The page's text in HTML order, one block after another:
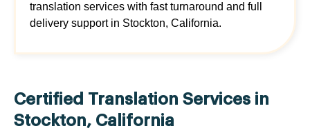
translation services with fast turnaround and full
delivery support in Stockton, California.
Certified Translation Services in
Stockton, California